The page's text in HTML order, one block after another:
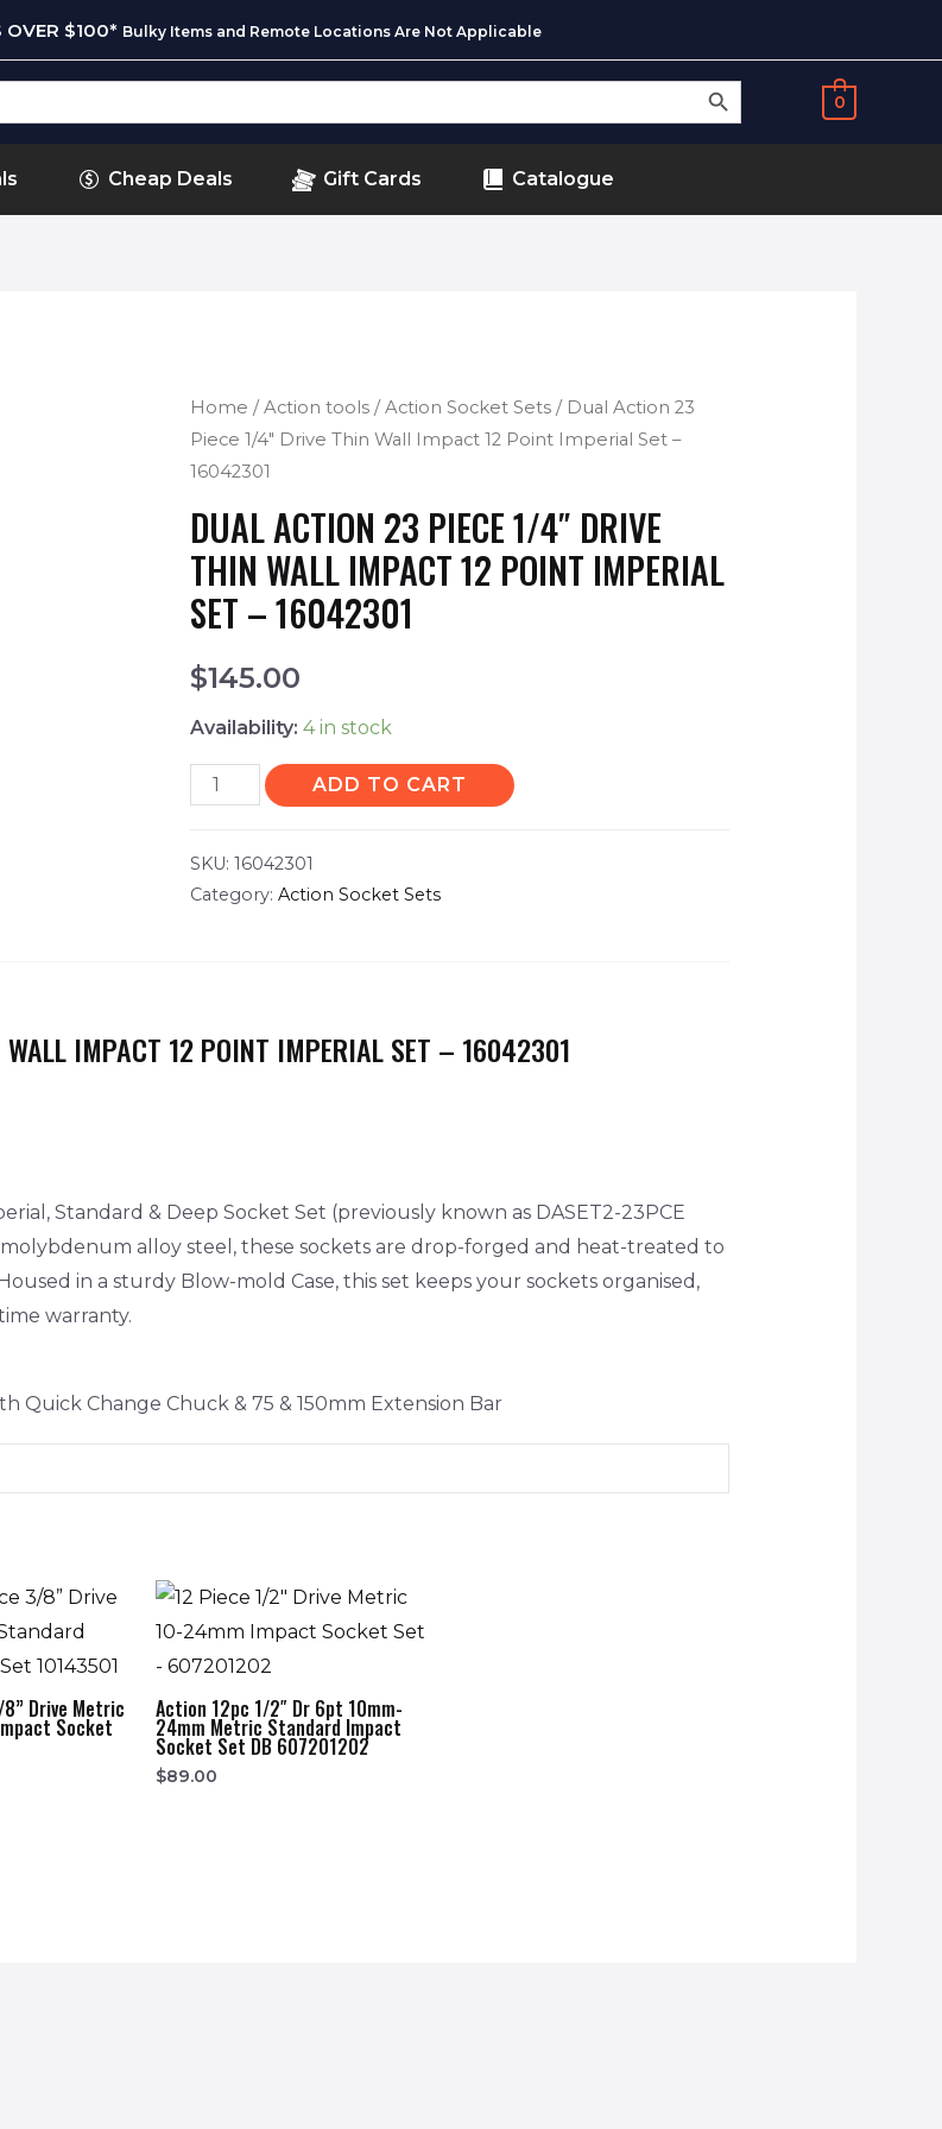
OVER $100* Bulky Items and Remote Locations Are Not Applicable
SEARCH BUTTON
0
Cheap Deals Gift Cards Catalogue
Home /Action tools /Action Socket Sets / Dual Action 23
Piece 1/4″ Drive Thin Wall Impact 12 Point Imperial Set –
16042301
DUAL ACTION 23 PIECE 1/4″ DRIVE
THIN WALL IMPACT 12 POINT IMPERIAL
SET – 16042301
$145.00
Availability: 4 in stock
ADD TO CART
SKU:16042301
Category:Action Socket Sets
IMPACT 12 POINT IMPERIAL SET – 16042301
Standard & Deep Socket Set (previously known as DASET2-23PCE
alloy steel, these sockets are drop-forged and heat-treated to
in a sturdy Blow-mold Case, this set keeps your sockets organised,
warranty.
Quick Change Chuck & 75 & 150mm Extension Bar
Drive Metric
Socket
Action 12pc 1/2″ Dr 6pt 10mm-
24mm Metric Standard Impact
Socket Set DB 607201202
$89.00